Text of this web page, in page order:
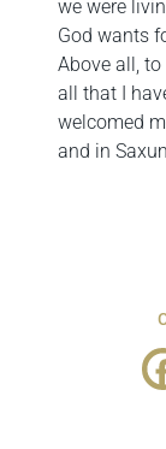
we were
God wants
Above all,
all that I
welcomed
and in